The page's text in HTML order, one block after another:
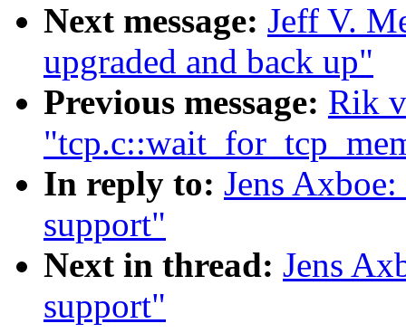
Next message: Jeff V.
upgraded and back up"
Previous message: Rik
In reply to: Jens
support"
Next in thread: Jens
support"